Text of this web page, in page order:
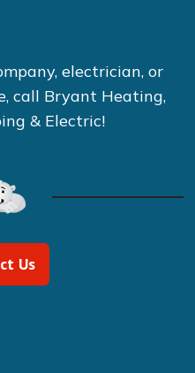
electrician, or
call Bryant Heating,
& Electric!
Us